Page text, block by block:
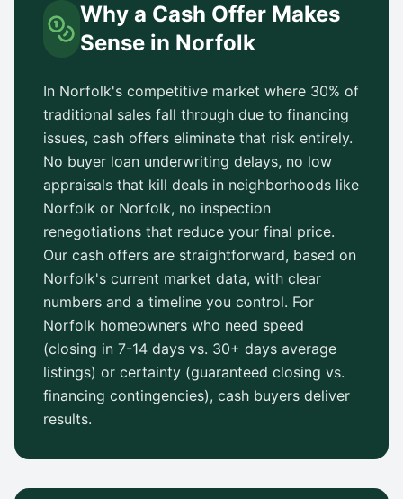
Why a Cash Offer Makes
Sense in Norfolk
In Norfolk's competitive market where 30% of
traditional sales fall through due to financing
issues, cash offers eliminate that risk entirely.
No buyer loan underwriting delays, no low
appraisals that kill deals in neighborhoods like
Norfolk or Norfolk, no inspection
renegotiations that reduce your final price.
Our cash offers are straightforward, based on
Norfolk's current market data, with clear
numbers and a timeline you control. For
Norfolk homeowners who need speed
(closing in 7-14 days vs. 30+ days average
listings) or certainty (guaranteed closing vs.
financing contingencies), cash buyers deliver
results.